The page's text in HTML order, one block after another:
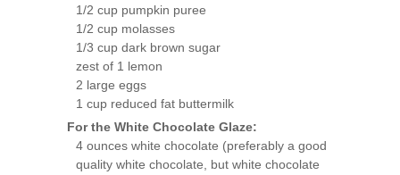
1/2 cup pumpkin puree
1/2 cup molasses
1/3 cup dark brown sugar
zest of 1 lemon
2 large eggs
1 cup reduced fat buttermilk
For the White Chocolate Glaze:
4 ounces white chocolate (preferably a good
quality white chocolate, but white chocolate